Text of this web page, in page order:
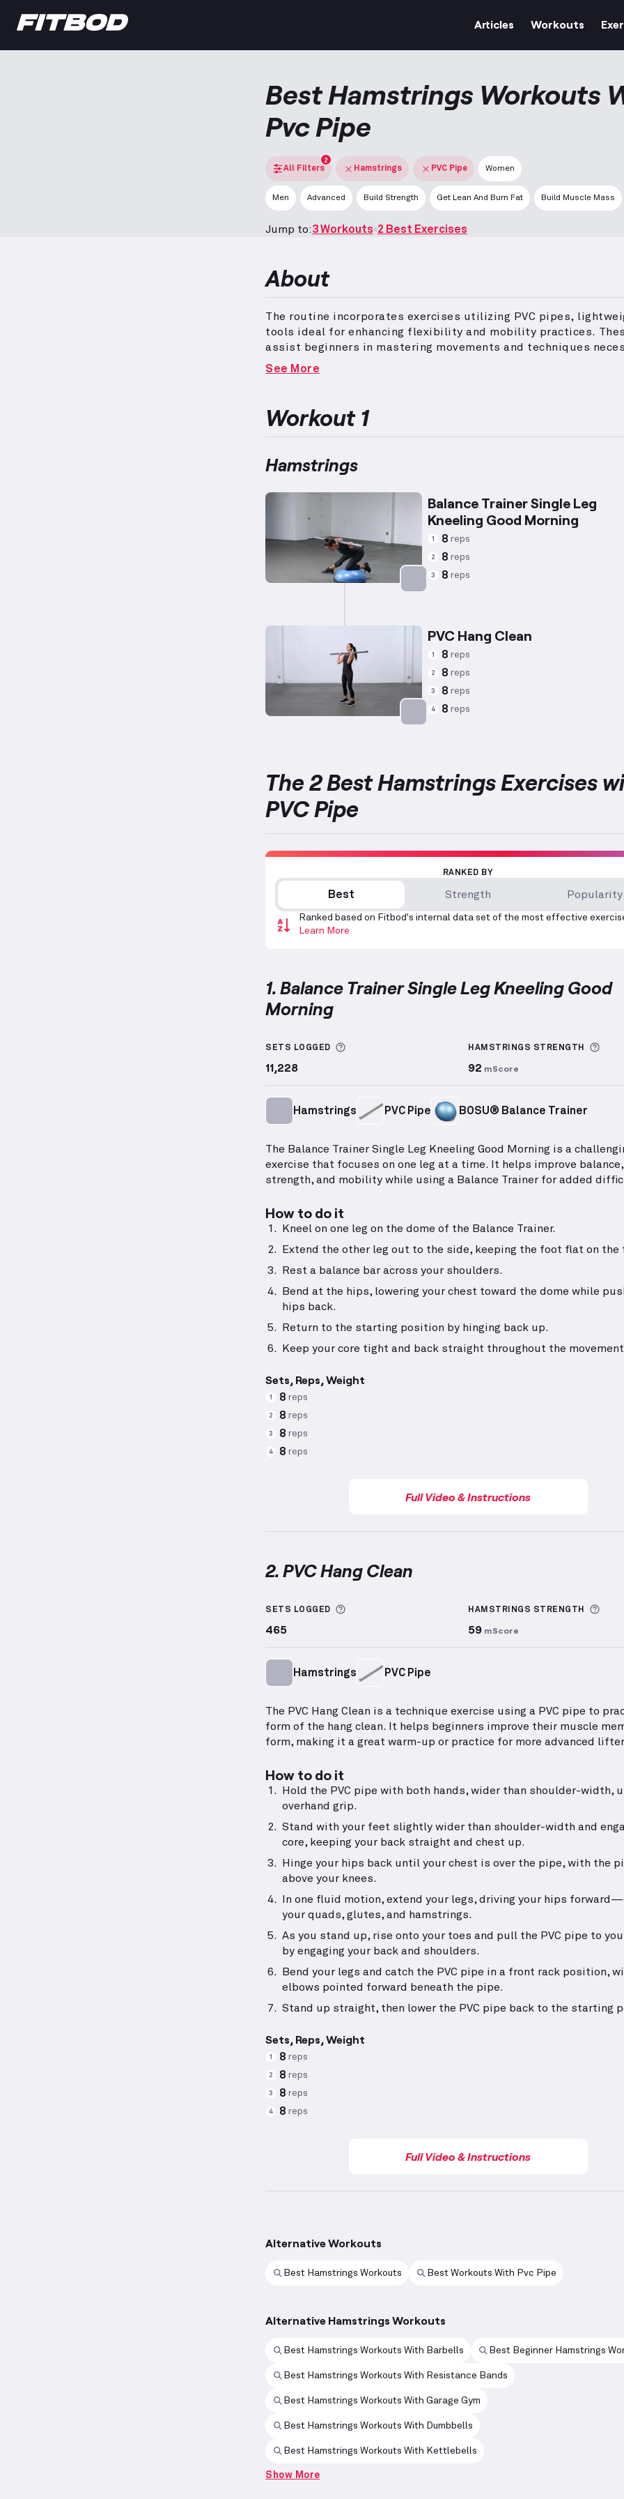
Articles Workouts
Best Hamstrings Workouts
Pvc Pipe
All Filters
2
Hamstrings PVC Pipe Women
Men Advanced Build Strength Get Lean And Burn Fat Build Muscle Mass
Jump to:3 Workouts 2 Best Exercises
About
The routine incorporates exercises utilizing PVC pipes,
tools ideal for enhancing flexibility and mobility practices.
assist beginners in mastering movements and techniques
advanced barbell exercises.
develop functional lower body strength while improving
skills for more advanced training methods.
See More
Workout 1
Hamstrings
Balance Trainer Single Leg
Kneeling Good Morning
1 8 reps
2 8 reps
3 8 reps
PVC Hang Clean
1 8 reps
2 8 reps
3 8 reps
4 8 reps
The 2 Best Hamstrings Exercises
PVC Pipe
RANKED BY
Best Strength Popularity
Ranked based on Fitbod's internal data set of the most effective
Learn More
1. Balance Trainer Single Leg Kneeling Good
Morning
SETS LOGGED More information about Sets Logged
11,228
HAMSTRINGS STRENGTH
92 mScore
Hamstrings PVC Pipe BOSU® Balance Trainer
The Balance Trainer Single Leg Kneeling Good Morning is a
exercise that focuses on one leg at a time. It helps improve balance,
strength, and mobility while using a Balance Trainer for added
How to do it
Kneel on one leg on the dome of the Balance Trainer.
Extend the other leg out to the side, keeping the foot flat on the
Rest a balance bar across your shoulders.
Bend at the hips, lowering your chest toward the dome while
hips back.
Return to the starting position by hinging back up.
Keep your core tight and back straight throughout the
Sets, Reps, Weight
1 8 reps
2 8 reps
3 8 reps
4 8 reps
Full Video & Instructions
2. PVC Hang Clean
SETS LOGGED More information about Sets Logged
465
HAMSTRINGS STRENGTH
59 mScore
Hamstrings PVC Pipe
The PVC Hang Clean is a technique exercise using a PVC pipe to
form of the hang clean. It helps beginners improve their muscle
form, making it a great warm-up or practice for more advanced
How to do it
Hold the PVC pipe with both hands, wider than shoulder-width,
overhand grip.
Stand with your feet slightly wider than shoulder-width and
core, keeping your back straight and chest up.
Hinge your hips back until your chest is over the pipe, with the
above your knees.
In one fluid motion, extend your legs, driving your hips
your quads, glutes, and hamstrings.
As you stand up, rise onto your toes and pull the PVC pipe to
by engaging your back and shoulders.
Bend your legs and catch the PVC pipe in a front rack position,
elbows pointed forward beneath the pipe.
Stand up straight, then lower the PVC pipe back to the starting
Sets, Reps, Weight
1 8 reps
2 8 reps
3 8 reps
4 8 reps
Full Video & Instructions
Alternative Workouts
Best Hamstrings Workouts Best Workouts With Pvc Pipe
Alternative Hamstrings Workouts
Best Hamstrings Workouts With Barbells Best Beginner Hamstrings
Best Hamstrings Workouts With Resistance Bands
Best Hamstrings Workouts With Garage Gym
Best Hamstrings Workouts With Dumbbells
Best Hamstrings Workouts With Kettlebells
Show More